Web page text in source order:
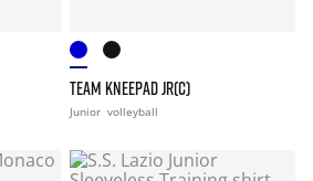
TEAM KNEEPAD JR(C)
Junior volleyball